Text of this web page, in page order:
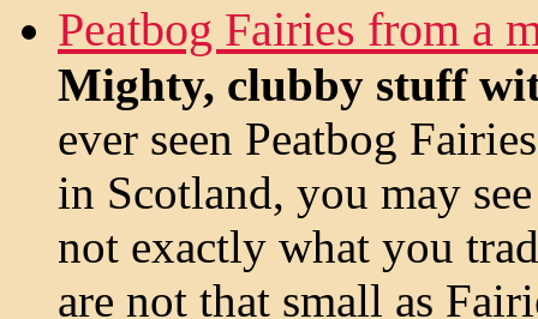
Peatbog Fairies from a
Mighty, clubby stuff
ever seen Peatbog
in Scotland, you may
not exactly what you
are not that small as